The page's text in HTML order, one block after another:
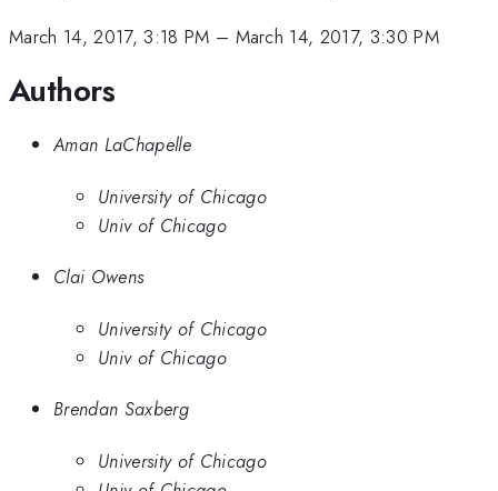
March 14, 2017, 3:18 PM – March 14, 2017, 3:30 PM
Authors
Aman LaChapelle
University of Chicago
Univ of Chicago
Clai Owens
University of Chicago
Univ of Chicago
Brendan Saxberg
University of Chicago